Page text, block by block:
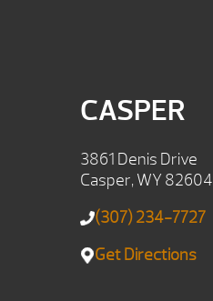
CASPER
3861 Denis Drive
Casper, WY 82604
(307) 234-7727
Get Directions